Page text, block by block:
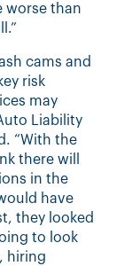
worse than
cams and
risk
may
Liability
“With the
there will
in the
have
they looked
to look
hiring